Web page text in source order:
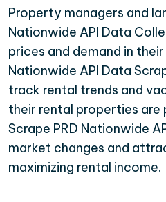
Property managers and
Nationwide API Data
prices and demand in their
Nationwide API Data
track rental trends and
their rental properties
Scrape PRD Nationwide
market changes and
maximizing rental income.